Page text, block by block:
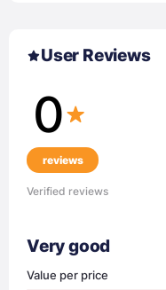
User Reviews
0
reviews
Verified reviews
Very good
Value per price